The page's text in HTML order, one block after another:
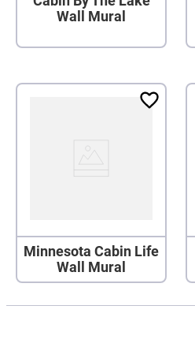
Wall Mural
Minnesota Cabin Life
Wall Mural